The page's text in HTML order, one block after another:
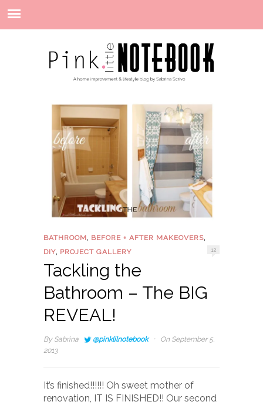
BATHROOM, BEFORE + AFTER MAKEOVERS,
DIY, PROJECT GALLERY 12
Tackling the
Bathroom – The BIG
REVEAL!
By Sabrina @pinklilnotebook ·
On September 5,
2013
It’s finished!!!!!! Oh sweet mother of
renovation, IT IS FINISHED!! Our second